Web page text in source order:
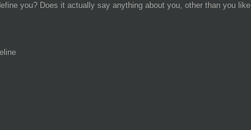
you? Does it actually say anything about you, other than you like